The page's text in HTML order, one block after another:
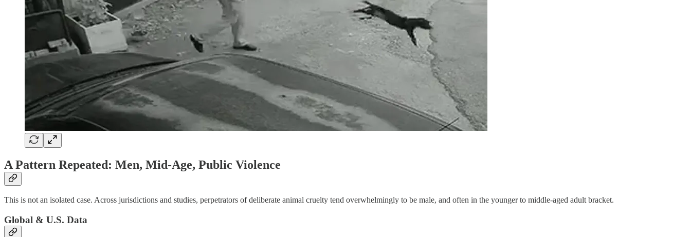
A Pattern Repeated: Men, Mid-Age, Public Violence
This is not an isolated case. Across jurisdictions and studies, perpetrators of deliberate animal cruelty tend overwhelmingly to be male, and often in the younger to middle-aged adult bracket.
Global & U.S. Data